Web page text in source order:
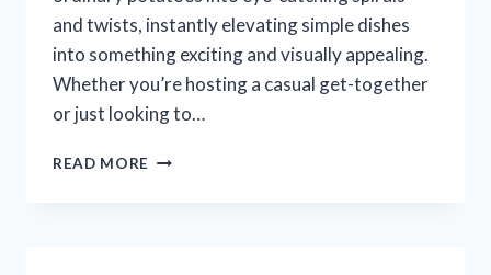
and twists, instantly elevating simple dishes
into something exciting and visually appealing.
Whether you’re hosting a casual get-together
or just looking to…
READ MORE